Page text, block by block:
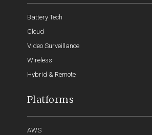
Battery Tech
Cloud
Video Surveillance
Wireless
Hybrid & Remote
Platforms
AWS